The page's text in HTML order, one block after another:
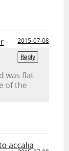
2015-07-08
Reply
was flat
of the
accalia